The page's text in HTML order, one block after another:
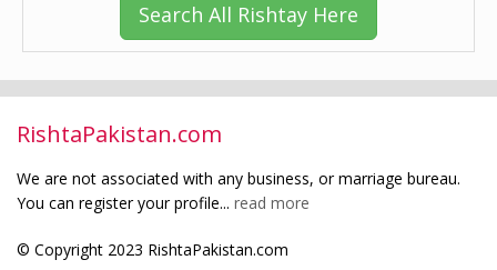
Search All Rishtay Here
RishtaPakistan.com
We are not associated with any business, or marriage bureau.
You can register your profile... read more
© Copyright 2023 RishtaPakistan.com